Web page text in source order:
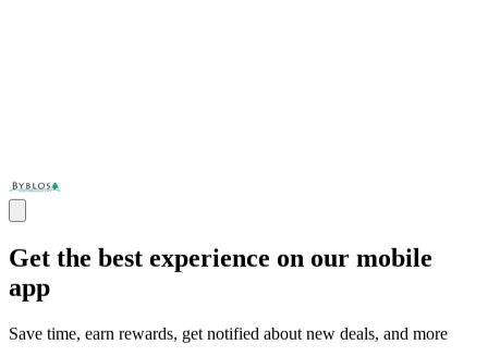
Get the best experience on our mobile
app
Save time, earn rewards, get notified about new deals, and more